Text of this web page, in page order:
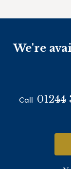
We're
Call 01244